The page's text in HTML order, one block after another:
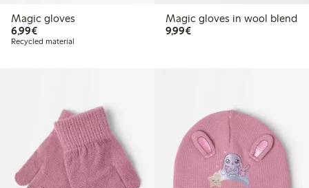
Magic gloves
6,99€€6.99
Recycled material
Magic gloves in wool blend
9,99€€9.99